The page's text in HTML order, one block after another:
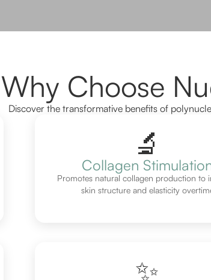
Why Choose
Discover the transformative benefits of
🔬
Collagen
Promotes natural collagen production to
skin structure and elasticity
✨